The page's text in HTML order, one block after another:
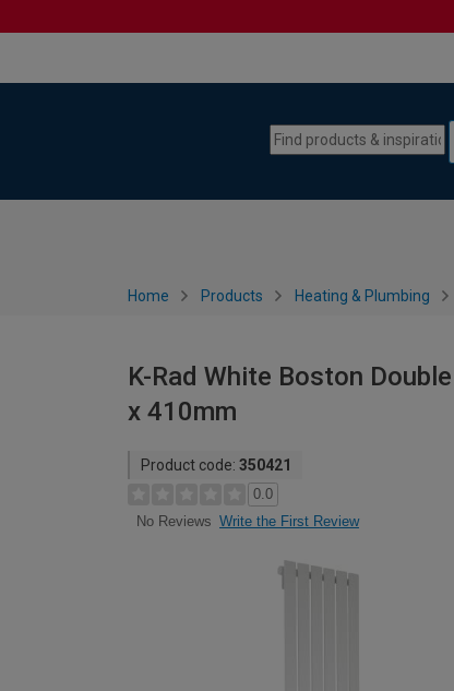
Home Products Heating & Plumbing
K-Rad White Boston
x 410mm
Product code: 350421
0.0
No Reviews Write the First Review